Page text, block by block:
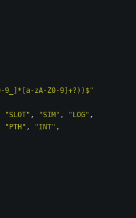
9_]*[a-zA-Z0-9]+?))$"
"SLOT" , "SIM" , "LOG" ,
"PTH" , "INT" ,